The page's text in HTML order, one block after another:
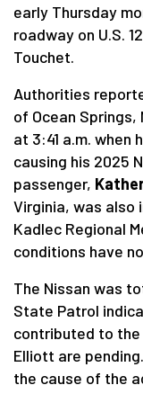
early Thursday
roadway on U.S.
Touchet.
Authorities
of Ocean
at 3:41 a.m. when
causing his 2025
passenger,
Virginia, was also
Kadlec Regional
conditions have
The Nissan was
State Patrol
contributed to
Elliott are
the cause of the